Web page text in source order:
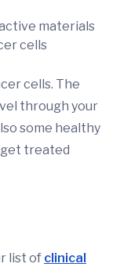
materials
cells
cells. The
through your
some healthy
get treated
list of clinical